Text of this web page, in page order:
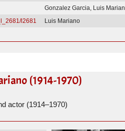
Gonzalez Garcia, Luis
l2681 Luis Mariano
(1914-1970)
actor (1914–1970)